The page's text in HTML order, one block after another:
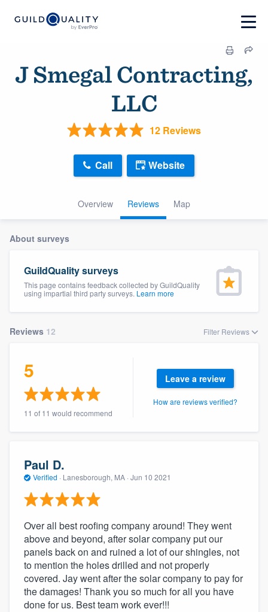
J Smegal Contracting,
LLC
12 Reviews
Overview Reviews Map
Call Website
About surveys
GuildQuality surveys
This page contains feedback collected by GuildQuality
using impartial third party surveys. Learn more
Reviews 12 Filter Reviews
5
11 of 11 would recommend
Leave a review
How are reviews verified?
Paul D.
Verified · Lanesborough, MA · Jun 10 2021
Over all best roofing company around! They went
above and beyond, after solar company put our
panels back on and ruined a lot of our shingles, not
to mention the holes drilled and not properly
covered. Jay went after the solar company to pay for
the damages! Thank you so much for all you have
done for us. Best team work ever!!!
Welcome to our
community of quality
Get started